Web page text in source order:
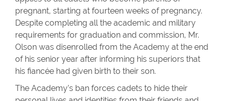
pregnant, starting at fourteen weeks of pregnancy.
Despite completing all the academic and military
requirements for graduation and commission, Mr.
Olson was disenrolled from the Academy at the end
of his senior year after informing his superiors that
his fiancée had given birth to their son.
The Academy’s ban forces cadets to hide their